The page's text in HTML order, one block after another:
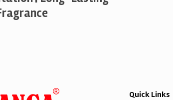
Quick Links